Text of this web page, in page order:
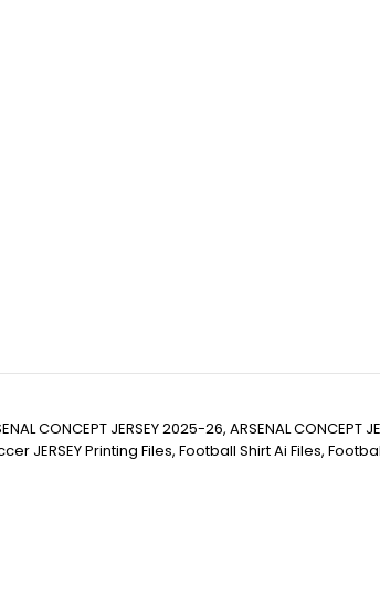
CONCEPT JERSEY 2025-26, ARSENAL CONCEPT
JERSEY Printing Files, Football Shirt Ai Files,